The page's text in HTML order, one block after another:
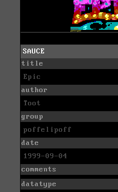
SAUCE
title
Epic
author
Toot
group
poffelipoff
date
1999-09-04
comments
datatype